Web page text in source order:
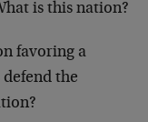
is this nation?
favoring a
the